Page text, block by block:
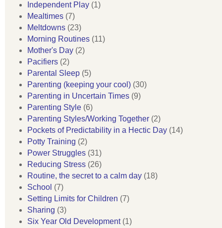
Independent Play (1)
Mealtimes (7)
Meltdowns (23)
Morning Routines (11)
Mother's Day (2)
Pacifiers (2)
Parental Sleep (5)
Parenting (keeping your cool) (30)
Parenting in Uncertain Times (9)
Parenting Style (6)
Parenting Styles/Working Together (2)
Pockets of Predictability in a Hectic Day (14)
Potty Training (2)
Power Struggles (31)
Reducing Stress (26)
Routine, the secret to a calm day (18)
School (7)
Setting Limits for Children (7)
Sharing (3)
Six Year Old Development(1)